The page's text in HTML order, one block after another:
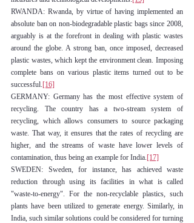
RWANDA: Rwanda, by virtue of having implemented an
absolute ban on non-biodegradable plastic bags since 2008,
arguably is at the forefront in dealing with plastic wastes
around the globe. A strong ban, once imposed, decreased
plastic wastes, which kept the environment clean. Imposing
complete bans on various plastic items turned out to be
successful.[16]
GERMANY: Germany has the most effective system of
recycling. The country has a two-stream system of
recycling, which allows consumers to source packaging
waste. That way, it ensures that the rates of recycling are
higher, and the streams of waste have lower levels of
contamination, thus being an example for India.[17]
SWEDEN: Sweden, for instance, has achieved waste
reduction through using its facilities in what is called
"waste-to-energy". For the non-recyclable plastics, such
plants have been utilized to generate energy. Similarly, in
India, such similar solutions could be considered for turning